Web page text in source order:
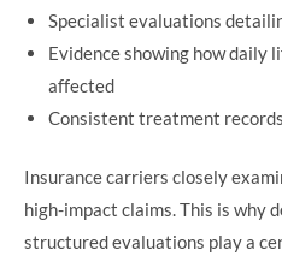
Specialist evaluations
Evidence showing how daily
affected
Consistent treatment
Insurance carriers closely
high-impact claims. This is why
structured evaluations play a